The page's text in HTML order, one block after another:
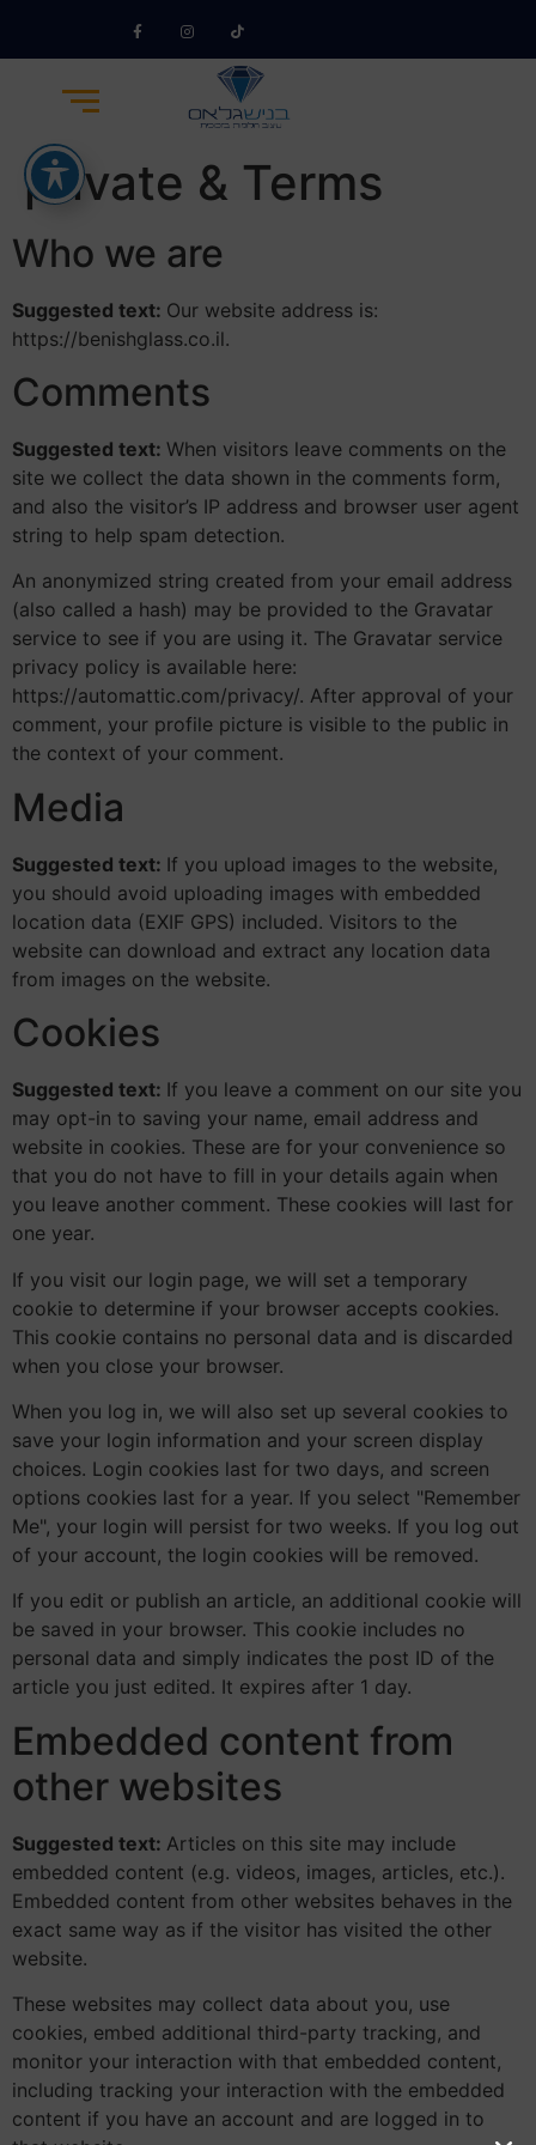
private & Terms
Who we are
Suggested text: Our website address is:
https://benishglass.co.il.
Comments
Suggested text: When visitors leave comments on the
site we collect the data shown in the comments form,
and also the visitor’s IP address and browser user agent
string to help spam detection.
An anonymized string created from your email address
(also called a hash) may be provided to the Gravatar
service to see if you are using it. The Gravatar service
privacy policy is available here:
https://automattic.com/privacy/. After approval of your
comment, your profile picture is visible to the public in
the context of your comment.
Media
Suggested text: If you upload images to the website,
you should avoid uploading images with embedded
location data (EXIF GPS) included. Visitors to the
website can download and extract any location data
from images on the website.
Cookies
Suggested text: If you leave a comment on our site you
may opt-in to saving your name, email address and
website in cookies. These are for your convenience so
that you do not have to fill in your details again when
you leave another comment. These cookies will last for
one year.
If you visit our login page, we will set a temporary
cookie to determine if your browser accepts cookies.
This cookie contains no personal data and is discarded
when you close your browser.
When you log in, we will also set up several cookies to
save your login information and your screen display
choices. Login cookies last for two days, and screen
options cookies last for a year. If you select "Remember
Me", your login will persist for two weeks. If you log out
of your account, the login cookies will be removed.
If you edit or publish an article, an additional cookie will
be saved in your browser. This cookie includes no
personal data and simply indicates the post ID of the
article you just edited. It expires after 1 day.
Embedded content from
other websites
Suggested text: Articles on this site may include
embedded content (e.g. videos, images, articles, etc.).
Embedded content from other websites behaves in the
exact same way as if the visitor has visited the other
website.
These websites may collect data about you, use
cookies, embed additional third-party tracking, and
monitor your interaction with that embedded content,
including tracking your interaction with the embedded
content if you have an account and are logged in to